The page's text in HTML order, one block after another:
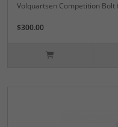
Volquartsen Competition Bolt
$300.00